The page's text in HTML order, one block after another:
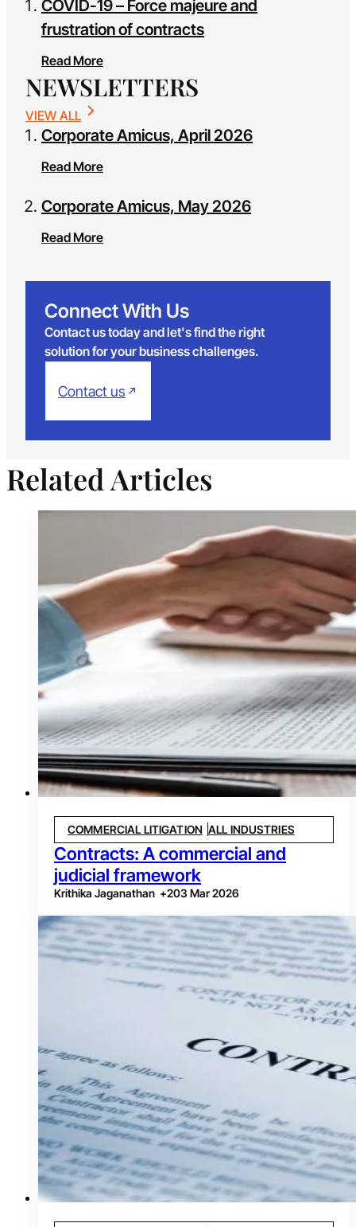
COVID-19 – Force majeure and
frustration of contracts
Read More
NEWSLETTERS
VIEW ALL
Corporate Amicus, April 2026
Read More
Corporate Amicus, May 2026
Read More
Connect With Us
Contact us today and let's find the right
solution for your business challenges.
Contact us
Related Articles
COMMERCIAL LITIGATION ALL INDUSTRIES
Contracts: A commercial and
judicial framework
Krithika Jaganathan +203 Mar 2026